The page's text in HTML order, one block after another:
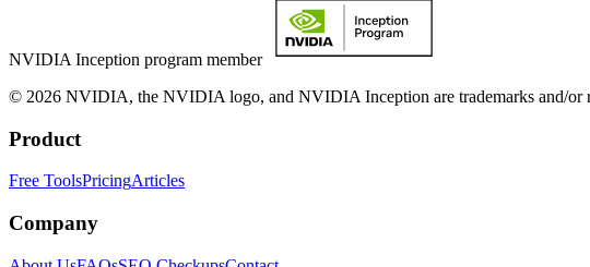
NVIDIA Inception program member
© 2026 NVIDIA, the NVIDIA logo, and NVIDIA Inception are trademarks and/or
Product
Free ToolsPricingArticles
Company